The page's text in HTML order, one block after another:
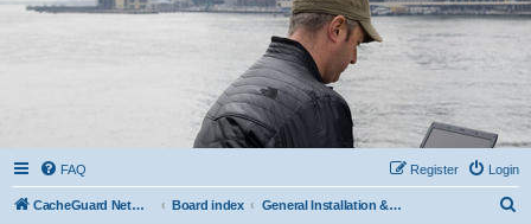
FAQ Login
Register
CacheGuard Network Security & Optimization Board index General Installation & Configuration